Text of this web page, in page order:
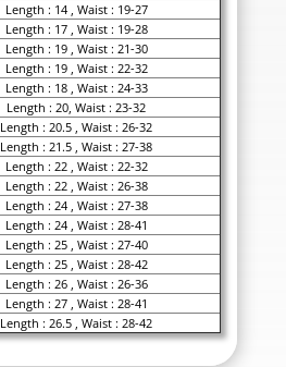
Length : 14 , Waist : 19-27
Length : 17 , Waist : 19-28
Length : 19 , Waist : 21-30
Length : 19 , Waist : 22-32
Length : 18 , Waist : 24-33
Length : 20, Waist : 23-32
Length : 20.5 , Waist : 26-32
Length : 21.5 , Waist : 27-38
Length : 22 , Waist : 22-32
Length : 22 , Waist : 26-38
Length : 24 , Waist : 27-38
Length : 24 , Waist : 28-41
Length : 25 , Waist : 27-40
Length : 25 , Waist : 28-42
Length : 26 , Waist : 26-36
Length : 27 , Waist : 28-41
Length : 26.5 , Waist : 28-42